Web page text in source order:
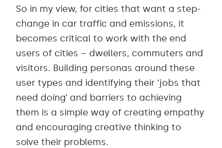
So in my view, for cities that want a step-
change in car traffic and emissions, it
becomes critical to work with the end
users of cities – dwellers, commuters and
visitors. Building personas around these
user types and identifying their ‘jobs that
need doing’ and barriers to achieving
them is a simple way of creating empathy
and encouraging creative thinking to
solve their problems.